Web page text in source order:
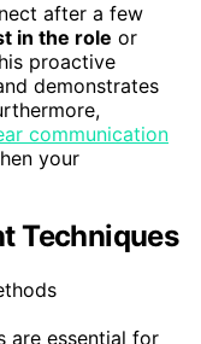
after a few
in the role or
proactive
demonstrates
communication
your
Techniques
are essential for